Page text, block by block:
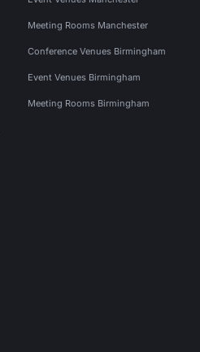
Meeting Rooms Manchester
Conference Venues Birmingham
Event Venues Birmingham
Meeting Rooms Birmingham